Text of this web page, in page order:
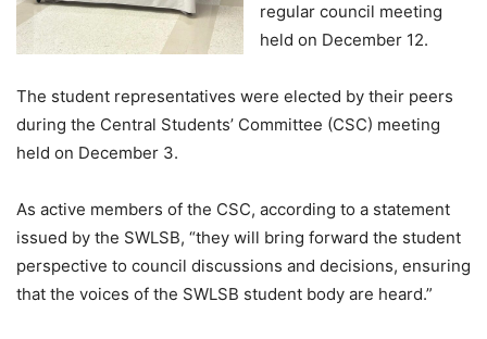
regular council meeting
held on December 12.
The student representatives were elected by their peers
during the Central Students’ Committee (CSC) meeting
held on December 3.
As active members of the CSC, according to a statement
issued by the SWLSB, “they will bring forward the student
perspective to council discussions and decisions, ensuring
that the voices of the SWLSB student body are heard.”